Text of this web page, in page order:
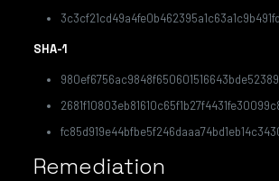
SHA-1
Remediation